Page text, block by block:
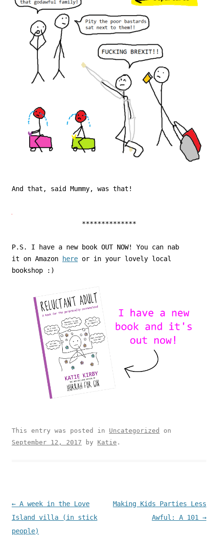
And that, said Mummy, was that!
**************
P.S. I have a new book OUT NOW! You can nab
it on Amazon
here or in your lovely local
bookshop :)
This entry was posted in Uncategorized
on
September 12, 2017 by Katie .
Post navigation
← A week in the Love
Island villa (in stick
people)
Making Kids Parties Less
Awful: A 101 →